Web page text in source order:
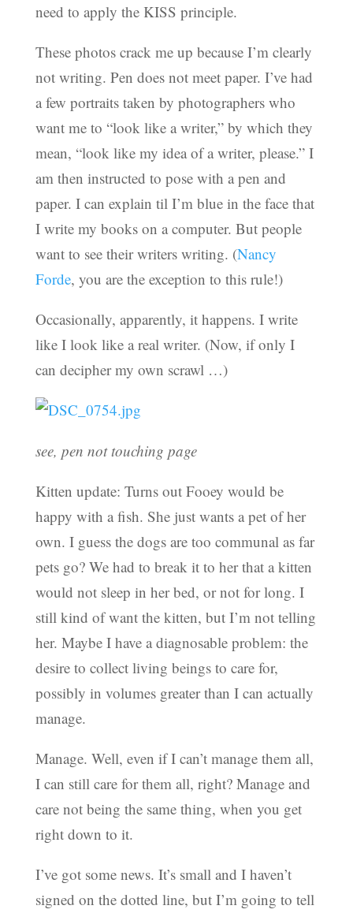
need to apply the KISS principle.
These photos crack me up because I’m clearly
not writing. Pen does not meet paper. I’ve had
a few portraits taken by photographers who
want me to “look like a writer,” by which they
mean, “look like my idea of a writer, please.” I
am then instructed to pose with a pen and
paper. I can explain til I’m blue in the face that
I write my books on a computer. But people
want to see their writers writing. (Nancy
Forde, you are the exception to this rule!)
Occasionally, apparently, it happens. I write
like I look like a real writer. (Now, if only I
can decipher my own scrawl …)
see, pen not touching page
Kitten update: Turns out Fooey would be
happy with a fish. She just wants a pet of her
own. I guess the dogs are too communal as far
pets go? We had to break it to her that a kitten
would not sleep in her bed, or not for long. I
still kind of want the kitten, but I’m not telling
her. Maybe I have a diagnosable problem: the
desire to collect living beings to care for,
possibly in volumes greater than I can actually
manage.
Manage. Well, even if I can’t manage them all,
I can still care for them all, right? Manage and
care not being the same thing, when you get
right down to it.
I’ve got some news. It’s small and I haven’t
signed on the dotted line, but I’m going to tell